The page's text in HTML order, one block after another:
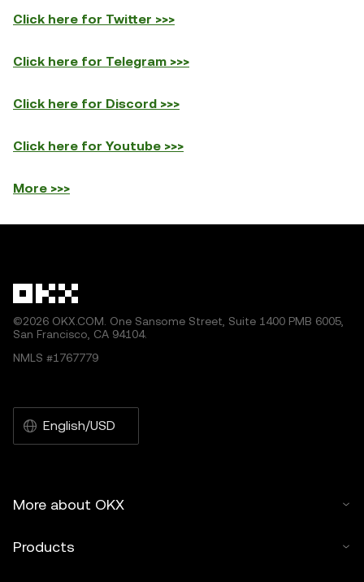
Click here for Twitter >>>
Click here for Telegram >>>
Click here for Discord >>>
Click here for Youtube >>>
More >>>
©2026 OKX.COM. One Sansome Street, Suite 1400 PMB 6005,
San Francisco, CA 94104.
NMLS #1767779
English/USD
More about OKX
Products